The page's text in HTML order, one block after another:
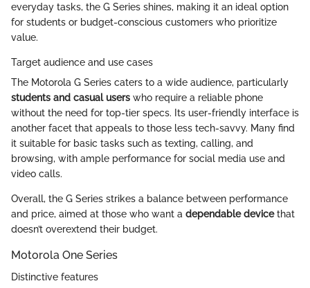
everyday tasks, the G Series shines, making it an ideal option
for students or budget-conscious customers who prioritize
value.
Target audience and use cases
The Motorola G Series caters to a wide audience, particularly
students and casual users who require a reliable phone
without the need for top-tier specs. Its user-friendly interface is
another facet that appeals to those less tech-savvy. Many find
it suitable for basic tasks such as texting, calling, and
browsing, with ample performance for social media use and
video calls.
Overall, the G Series strikes a balance between performance
and price, aimed at those who want a dependable devicethat
doesn’t overextend their budget.
Motorola One Series
Distinctive features